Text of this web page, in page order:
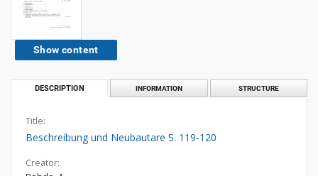
Show content
DESCRIPTION INFORMATION STRUCTURE
Title:
Beschreibung und Neubautare S. 119-120
Creator: